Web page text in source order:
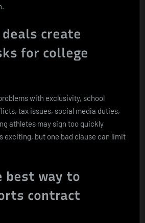
deals create
for college
with exclusivity, school
tax issues, social media duties,
athletes may sign too quickly
exciting, but one bad clause can limit
best way to
contract